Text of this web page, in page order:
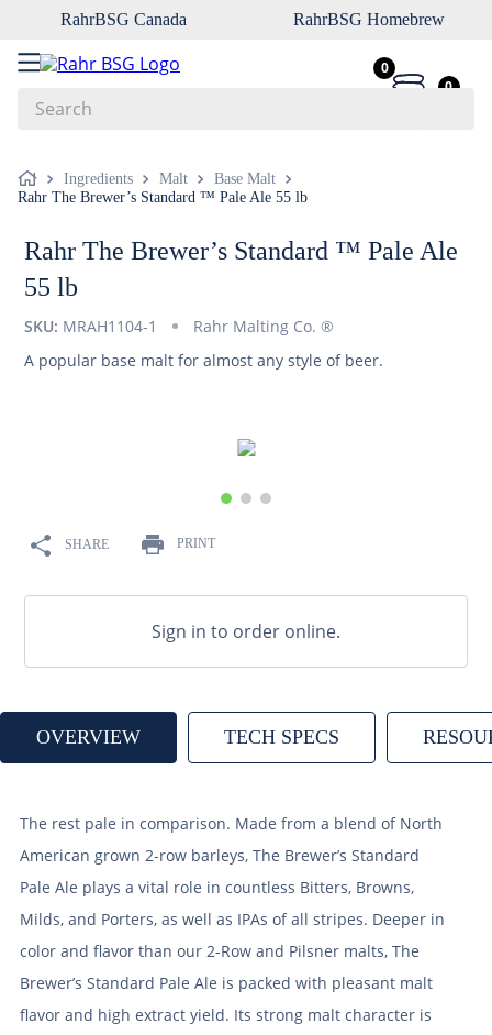
RahrBSG Canada RahrBSG Homebrew
0
0
Ingredients Malt
Base Malt
Rahr The Brewer’s Standard ™ Pale Ale 55 lb
Rahr The Brewer’s Standard ™ Pale Ale
55 lb
SKU: MRAH1104-1
Rahr Malting Co. ®
A popular base malt for almost any style of beer.
SHARE PRINT
Sign in to order online.
OVERVIEW TECH SPECS
The rest pale in comparison. Made from a blend of North
American grown 2-row barleys, The Brewer’s Standard
Pale Ale plays a vital role in countless Bitters, Browns,
Milds, and Porters, as well as IPAs of all stripes. Deeper in
color and flavor than our 2-Row and Pilsner malts, The
Brewer’s Standard Pale Ale is packed with pleasant malt
flavor and high extract yield. Its strong malt character is
1 .
pilsner
.
munich
3
4.
oats
5.
biofine
10
weyermann